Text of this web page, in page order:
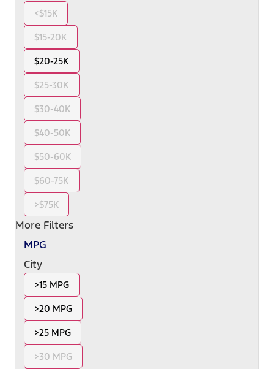
<$15K
$15-20K
$20-25K
$25-30K
$30-40K
$40-50K
$50-60K
$60-75K
>$75K
More Filters
MPG
City
>15 MPG
>20 MPG
>25 MPG
>30 MPG